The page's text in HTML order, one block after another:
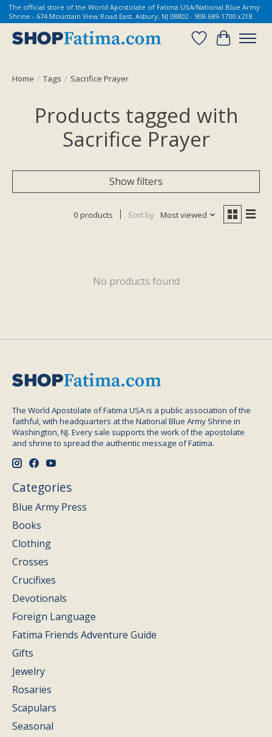
The official store of the World Apostolate of Fatima USA/National Blue Army
Shrine - 674 Mountain View Road East, Asbury, NJ 08802 - 908-689-1700 x218
Wish List
Cart
Home / Tags / Sacrifice Prayer
Products tagged with
Sacrifice Prayer
Show filters
0 products Sort by Most viewed
No products found
The World Apostolate of Fatima USA is a public association of the
faithful, with headquarters at the National Blue Army Shrine in
Washington, NJ. Every sale supports the work of the apostolate
and shrine to spread the authentic message of Fatima.
Categories
Blue Army Press
Books
Clothing
Crosses
Crucifixes
Devotionals
Foreign Language
Fatima Friends Adventure Guide
Gifts
Jewelry
Rosaries
Scapulars
Seasonal